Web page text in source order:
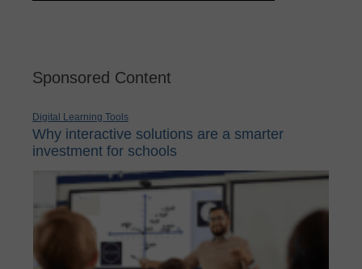
Sponsored Content
Digital Learning Tools
Why interactive solutions are a smarter
investment for schools